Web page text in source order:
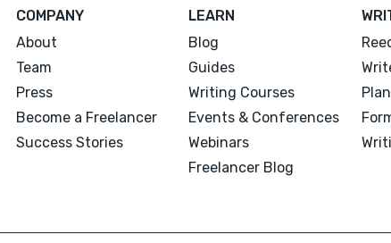
COMPANY
About
Team
Press
Become a Freelancer
Success Stories
LEARN
Blog
Guides
Writing Courses
Events & Conferences
Webinars
Freelancer Blog